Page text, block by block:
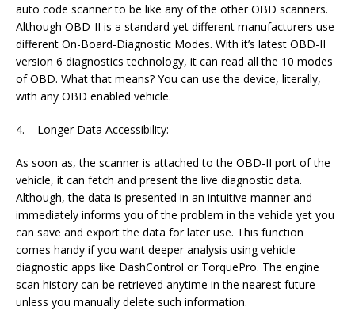
auto code scanner to be like any of the other OBD scanners.
Although OBD-II is a standard yet different manufacturers use
different On-Board-Diagnostic Modes. With it’s latest OBD-II
version 6 diagnostics technology, it can read all the 10 modes
of OBD. What that means? You can use the device, literally,
with any OBD enabled vehicle.
4. Longer Data Accessibility:
As soon as, the scanner is attached to the OBD-II port of the
vehicle, it can fetch and present the live diagnostic data.
Although, the data is presented in an intuitive manner and
immediately informs you of the problem in the vehicle yet you
can save and export the data for later use. This function
comes handy if you want deeper analysis using vehicle
diagnostic apps like DashControl or TorquePro. The engine
scan history can be retrieved anytime in the nearest future
unless you manually delete such information.